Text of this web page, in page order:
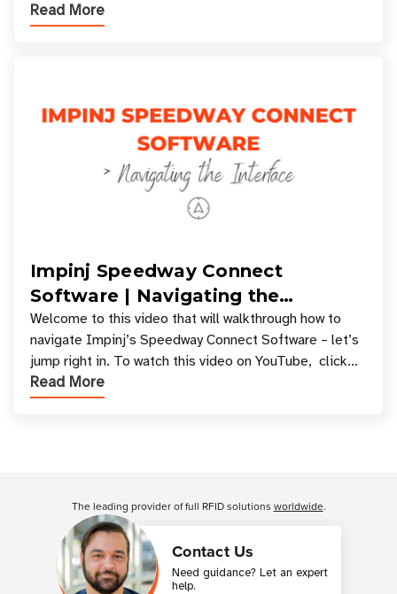
Impinj RFID Readers. If you want to learn about
Read More
Impinj Speedway Connect
Software | Navigating the
Interface
Welcome to this video that will walkthrough how to
navigate Impinj’s Speedway Connect Software – let’s
jump right in. To watch this video on YouTube, click
Read More
Contact Us
Need guidance? Let an expert
help.
The leading provider of full RFID solutions worldwide.